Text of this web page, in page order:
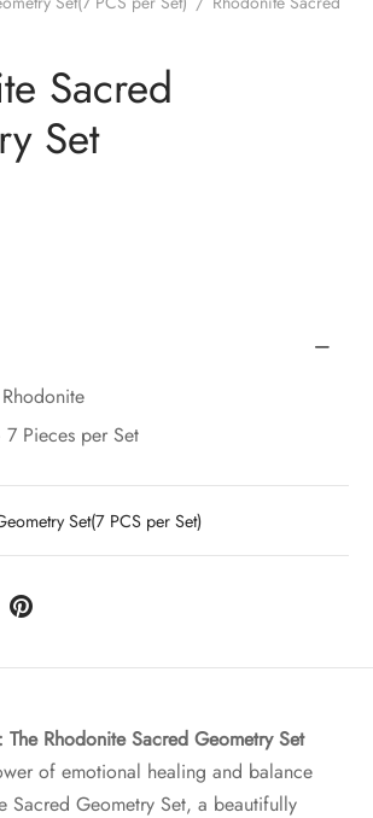
Sacred
Set
Pieces per Set
Set(7 PCS per Set)
Rhodonite Sacred Geometry Set
of emotional healing and balance
Sacred Geometry Set, a beautifully